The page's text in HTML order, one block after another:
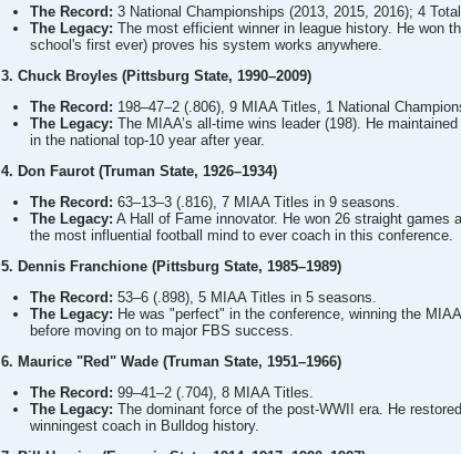
The Record: 3 National Championships (2013, 2015, 2016); 4
The Legacy: The most efficient winner in league history. He won
school's first ever) proves his system works anywhere.
3. Chuck Broyles (Pittsburg State, 1990–2009)
The Record: 198–47–2 (.806), 9 MIAA Titles, 1 National
The Legacy: The MIAA’s all-time wins leader (198). He
in the national top-10 year after year.
4. Don Faurot (Truman State, 1926–1934)
The Record: 63–13–3 (.816), 7 MIAA Titles in 9 seasons.
The Legacy: A Hall of Fame innovator. He won 26 straight games
the most influential football mind to ever coach in this conference.
5. Dennis Franchione (Pittsburg State, 1985–1989)
The Record: 53–6 (.898), 5 MIAA Titles in 5 seasons.
The Legacy: He was "perfect" in the conference, winning the
before moving on to major FBS success.
6. Maurice "Red" Wade (Truman State, 1951–1966)
The Record: 99–41–2 (.704), 8 MIAA Titles.
The Legacy: The dominant force of the post-WWII era. He
winningest coach in Bulldog history.